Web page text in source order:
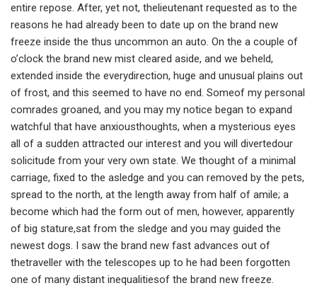
entire repose. After, yet not, thelieutenant requested as to the
reasons he had already been to date up on the brand new
freeze inside the thus uncommon an auto. On the a couple of
o’clock the brand new mist cleared aside, and we beheld,
extended inside the everydirection, huge and unusual plains out
of frost, and this seemed to have no end. Someof my personal
comrades groaned, and you may my notice began to expand
watchful that have anxiousthoughts, when a mysterious eyes
all of a sudden attracted our interest and you will divertedour
solicitude from your very own state. We thought of a minimal
carriage, fixed to the asledge and you can removed by the pets,
spread to the north, at the length away from half of amile; a
become which had the form out of men, however, apparently
of big stature,sat from the sledge and you may guided the
newest dogs. I saw the brand new fast advances out of
thetraveller with the telescopes up to he had been forgotten
one of many distant inequalitiesof the brand new freeze.